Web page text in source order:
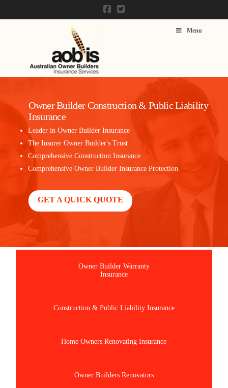
Menu
Owner Builder Construction & Public Liability
Insurance
Leader in Owner Builder Insurance
The Insurer Owner Builder's Trust
Comprehensive Construction Insurance
Comprehensive Owner Builder Insurance Protection
GET A QUICK QUOTE
Owner Builder Warranty
Insurance
Construction & Public Liability Insurance
Home Owners Renovating Insurance
Owner Builders Renovators